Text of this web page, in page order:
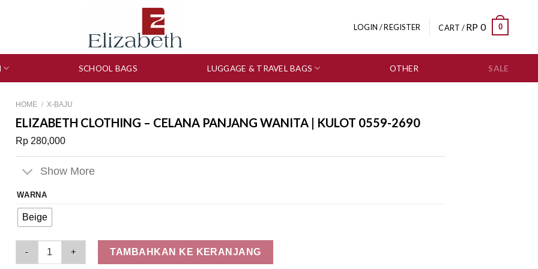
LOGIN / REGISTER CART /RP 0 0
SCHOOL BAGS LUGGAGE & TRAVEL BAGS OTHER SALE
HOME / X-BAJU
ELIZABETH CLOTHING – CELANA PANJANG WANITA | KULOT 0559-2690
Rp 280,000
Show More
WARNA
Beige
Elizabeth Clothing - Celana Panjang Wanita | Kulot 0559-2690 quantity
TAMBAHKAN KE KERANJANG